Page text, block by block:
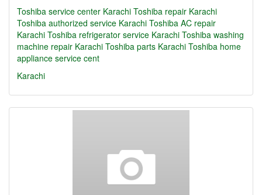
Toshiba service center Karachi Toshiba repair Karachi
Toshiba authorized service Karachi Toshiba AC repair
Karachi Toshiba refrigerator service Karachi Toshiba washing
machine repair Karachi Toshiba parts Karachi Toshiba home
appliance service cent
Karachi